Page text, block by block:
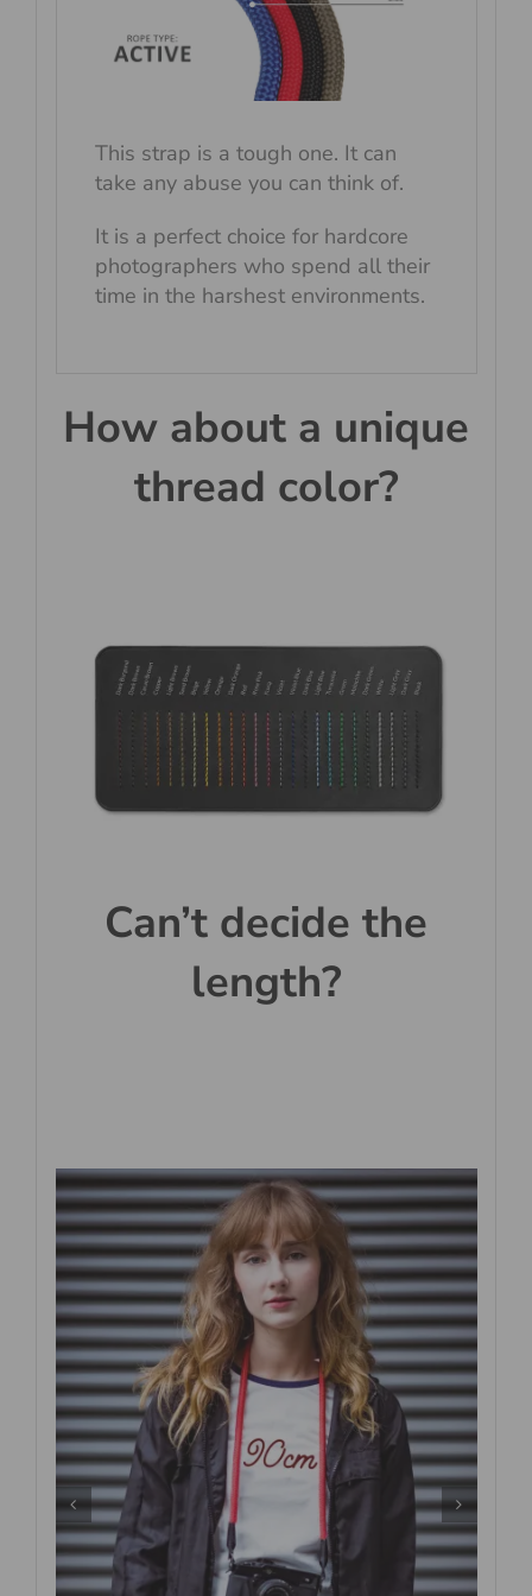
This strap is a tough one. It can
take any abuse you can think of.
It is a perfect choice for hardcore
photographers who spend all their
time in the harshest environments.
How about a unique
thread color?
Can’t decide the
length?